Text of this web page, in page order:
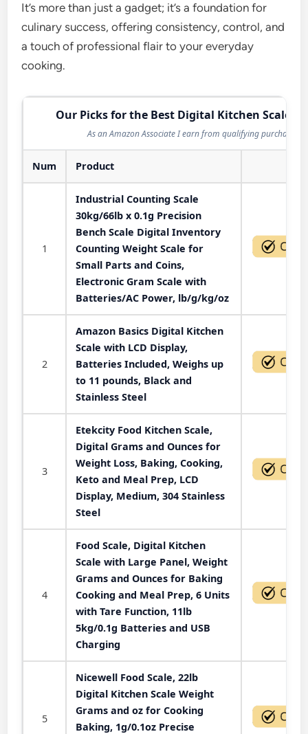
It’s more than just a gadget; it’s a foundation for
culinary success, offering consistency, control, and
a touch of professional flair to your everyday
cooking.
Our Picks for the Best Digital Kitchen Scale in
As an Amazon Associate I earn from qualifying purchases.
Num Product
1
Industrial Counting Scale
30kg/66lb x 0.1g Precision
Bench Scale Digital Inventory
Counting Weight Scale for
Small Parts and Coins,
Electronic Gram Scale with
Batteries/AC Power, lb/g/kg/oz
2
Amazon Basics Digital Kitchen
Scale with LCD Display,
Batteries Included, Weighs up
to 11 pounds, Black and
Stainless Steel
3
Etekcity Food Kitchen Scale,
Digital Grams and Ounces for
Weight Loss, Baking, Cooking,
Keto and Meal Prep, LCD
Display, Medium, 304 Stainless
Steel
4
Food Scale, Digital Kitchen
Scale with Large Panel, Weight
Grams and Ounces for Baking
Cooking and Meal Prep, 6 Units
with Tare Function, 11lb
5kg/0.1g Batteries and USB
Charging
5
Nicewell Food Scale, 22lb
Digital Kitchen Scale Weight
Grams and oz for Cooking
Baking, 1g/0.1oz Precise